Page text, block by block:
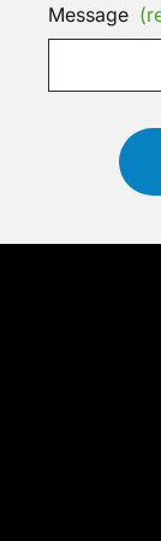
Message